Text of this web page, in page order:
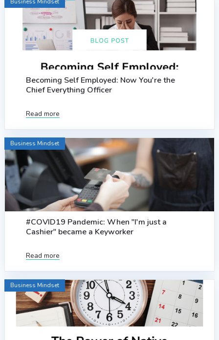
Becoming Self Employed: Now You're the
Chief Everything Officer
Read more
Business Mindset
#COVID19 Pandemic: When "I'm just a
Cashier" became a Keyworker
Read more
Business Mindset
Business Mindset